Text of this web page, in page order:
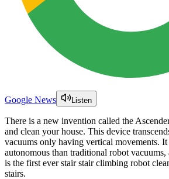
Google News Listen
There is a new invention called the
and clean your house. This device
vacuums only having vertical movements.
autonomous than traditional robot
is the first ever stair stair climbing robot
stairs.